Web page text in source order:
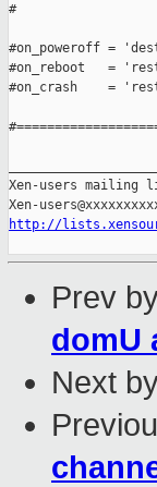
#
#on_poweroff =
#on_reboot   =
#on_crash    =
Xen-users mailing
http://
Prev
domU
Next